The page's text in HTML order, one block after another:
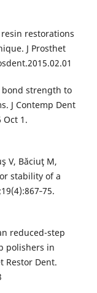
restorations
J Prosthet
strength to
J Contemp Dent
Oct 1.
V, Băciuţ M,
stability of a
reduced-step
polishers in
Restor Dent.